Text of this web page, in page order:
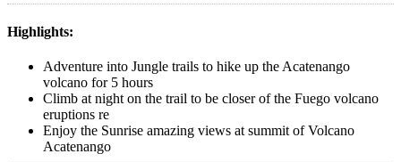
Highlights:
Adventure into Jungle trails to hike up the Acatenango
volcano for 5 hours
Climb at night on the trail to be closer of the Fuego volcano
eruptions re
Enjoy the Sunrise amazing views at summit of Volcano
Acatenango